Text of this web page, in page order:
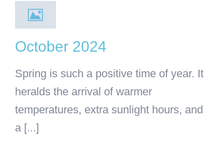
October 2024
Spring is such a positive time of year. It
heralds the arrival of warmer
temperatures, extra sunlight hours, and
a [...]